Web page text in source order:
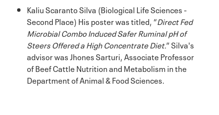
Kaliu Scaranto Silva (Biological Life Sciences -
Second Place) His poster was titled, “Direct Fed
Microbial Combo Induced Safer Ruminal pH of
Steers Offered a High Concentrate Diet.” Silva's
advisor was Jhones Sarturi, Associate Professor
of Beef Cattle Nutrition and Metabolism in the
Department of Animal & Food Sciences.